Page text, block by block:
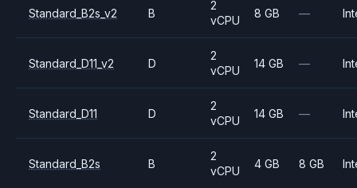
Standard_B2s_v2 B
2
vCPU
8 GB —
Standard_D11_v2 D
2
vCPU
14 GB —
Standard_D11 D
2
vCPU
14 GB —
Standard_B2s B
2
vCPU
4 GB 8 GB